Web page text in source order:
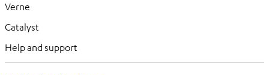
Verne
Catalyst
Help and support